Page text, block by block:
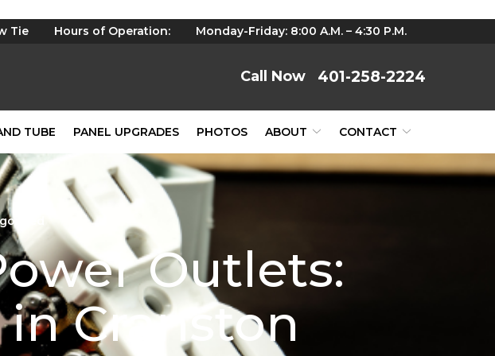
Tie Hours of Operation: Monday-Friday: 8:00 A.M. – 4:30 P.M.
401-258-2224
TUBE PANEL UPGRADES PHOTOS ABOUT CONTACT
Outlets:
Cranston